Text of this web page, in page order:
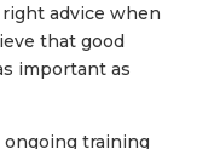
advice when
that good
important as
training